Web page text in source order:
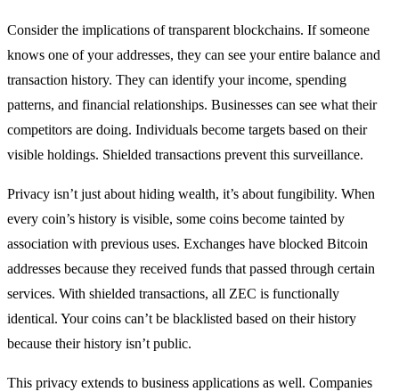
Consider the implications of transparent blockchains. If someone
knows one of your addresses, they can see your entire balance and
transaction history. They can identify your income, spending
patterns, and financial relationships. Businesses can see what their
competitors are doing. Individuals become targets based on their
visible holdings. Shielded transactions prevent this surveillance.
Privacy isn’t just about hiding wealth, it’s about fungibility. When
every coin’s history is visible, some coins become tainted by
association with previous uses. Exchanges have blocked Bitcoin
addresses because they received funds that passed through certain
services. With shielded transactions, all ZEC is functionally
identical. Your coins can’t be blacklisted based on their history
because their history isn’t public.
This privacy extends to business applications as well. Companies